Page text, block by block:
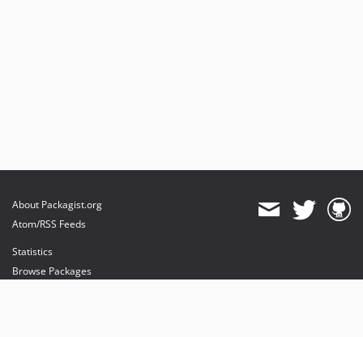
About Packagist.org
Atom/RSS Feeds
Statistics
Browse Packages